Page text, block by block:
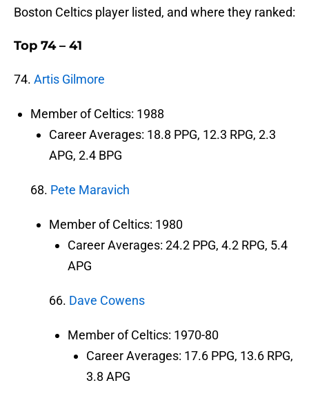
Boston Celtics player listed, and where they ranked:
Top 74 – 41
74. Artis Gilmore
Member of Celtics: 1988
Career Averages: 18.8 PPG, 12.3 RPG, 2.3
APG, 2.4 BPG
68. Pete Maravich
Member of Celtics: 1980
Career Averages: 24.2 PPG, 4.2 RPG, 5.4
APG
66. Dave Cowens
Member of Celtics: 1970-80
Career Averages: 17.6 PPG, 13.6 RPG,
3.8 APG